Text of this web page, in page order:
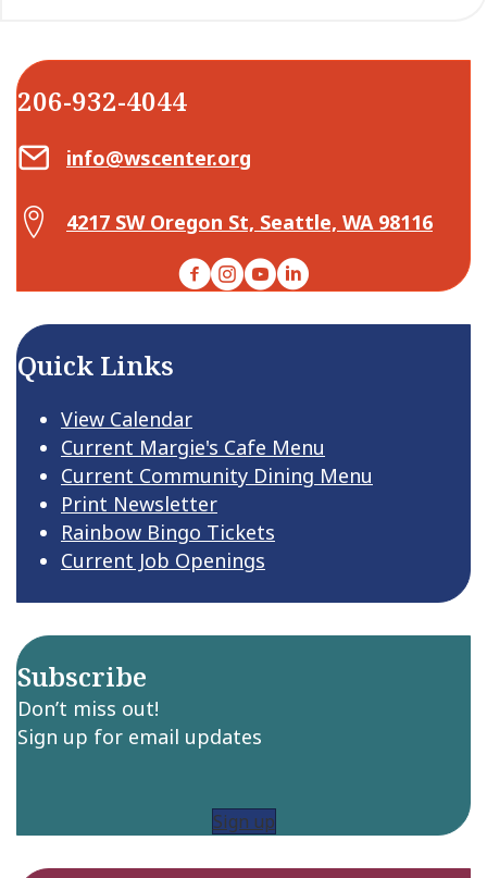
206-932-4044
Email Center for Active Living
info@wscenter.org
Map Center for Active Living
4217 SW Oregon St, Seattle, WA 98116
Facebook
Instagram
YouTubeLinkedIn
Quick Links
View Calendar
Current Margie's Cafe Menu
Current Community Dining Menu
Print Newsletter
Rainbow Bingo Tickets
Current Job Openings
Subscribe
Don’t miss out!
Sign up for email updates
Sign up